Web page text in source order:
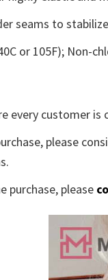
seams to
or 105F); Non-
every customer
please
purchase, please